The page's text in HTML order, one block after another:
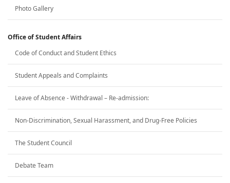
Photo Gallery
Office of Student Affairs
Code of Conduct and Student Ethics
Student Appeals and Complaints
Leave of Absence - Withdrawal – Re-admission:
Non-Discrimination, Sexual Harassment, and Drug-Free Policies
The Student Council
Debate Team